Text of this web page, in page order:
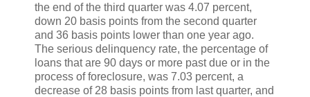
the end of the third quarter was 4.07 percent,
down 20 basis points from the second quarter
and 36 basis points lower than one year ago.
The serious delinquency rate, the percentage of
loans that are 90 days or more past due or in the
process of foreclosure, was 7.03 percent, a
decrease of 28 basis points from last quarter, and